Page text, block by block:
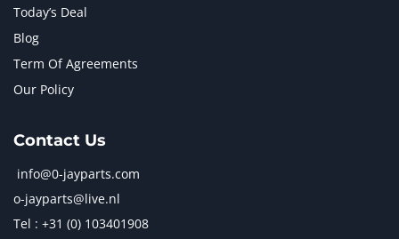
Today’s Deal
Blog
Term Of Agreements
Our Policy
Contact Us
info@0-jayparts.com
o-jayparts@live.nl
Tel : +31 (0) 103401908